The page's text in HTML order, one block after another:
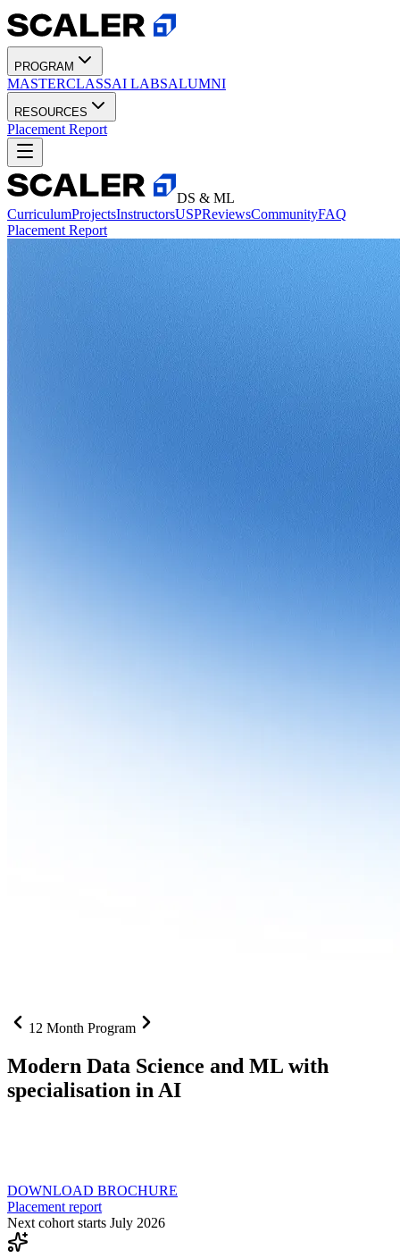
PROGRAM
MASTERCLASSAI LABSALUMNI
RESOURCES
Placement Report
DS & ML
CurriculumProjectsInstructorsUSPReviewsCommunityFAQ
Placement Report
12 Month Program
Modern Data Science and ML with
specialisation in AI
DOWNLOAD BROCHURE
Placement report
Next cohort starts July 2026